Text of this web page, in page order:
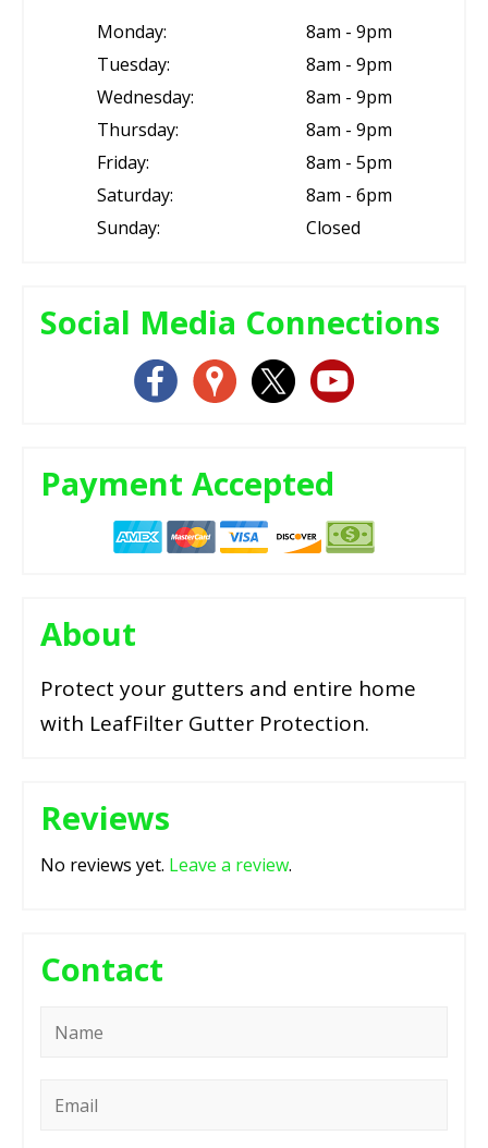
Monday:
8am - 9pm
Tuesday:
8am - 9pm
Wednesday:
8am - 9pm
Thursday:
8am - 9pm
Friday:
8am - 5pm
Saturday:
8am - 6pm
Sunday:
Closed
Social Media Connections
Payment Accepted
About
Protect your gutters and entire home
with LeafFilter Gutter Protection.
Reviews
No reviews yet. Leave a review.
Contact